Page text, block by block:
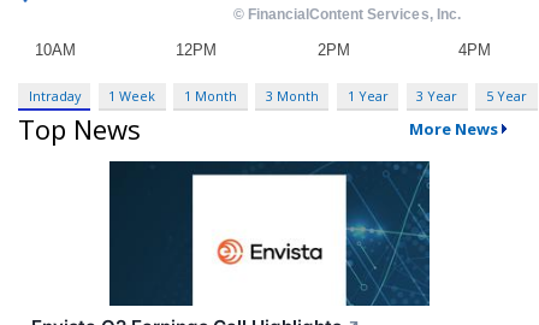
Intraday 1 Week 1 Month 3 Month 1 Year 3 Year 5 Year
Top News More News